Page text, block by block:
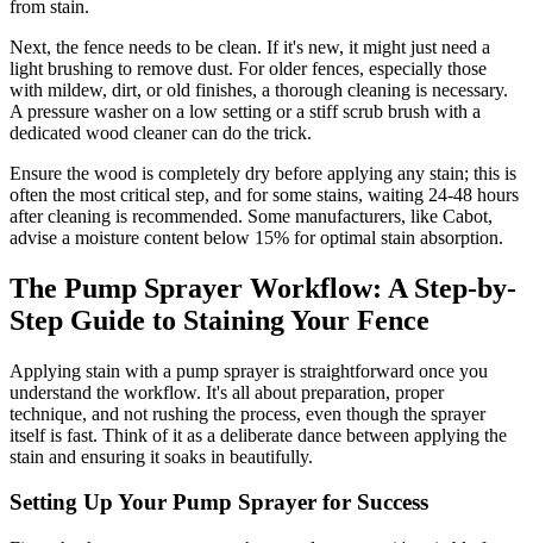
from stain.
Next, the fence needs to be clean. If it's new, it might just need a
light brushing to remove dust. For older fences, especially those
with mildew, dirt, or old finishes, a thorough cleaning is necessary.
A pressure washer on a low setting or a stiff scrub brush with a
dedicated wood cleaner can do the trick.
Ensure the wood is completely dry before applying any stain; this is
often the most critical step, and for some stains, waiting 24-48 hours
after cleaning is recommended. Some manufacturers, like Cabot,
advise a moisture content below 15% for optimal stain absorption.
The Pump Sprayer Workflow: A Step-by-
Step Guide to Staining Your Fence
Applying stain with a pump sprayer is straightforward once you
understand the workflow. It's all about preparation, proper
technique, and not rushing the process, even though the sprayer
itself is fast. Think of it as a deliberate dance between applying the
stain and ensuring it soaks in beautifully.
Setting Up Your Pump Sprayer for Success